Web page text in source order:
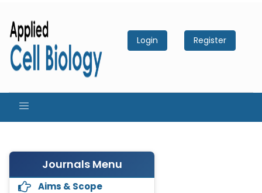
Login Register
Journals Menu
Aims & Scope